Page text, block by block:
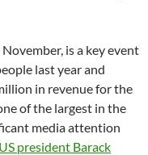
is a key event
last year and
in revenue for the
of the largest in the
media attention
US president Barack